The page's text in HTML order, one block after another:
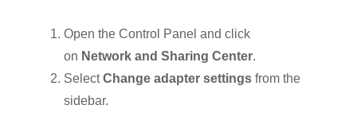
Open the Control Panel and click
on Network and Sharing Center.
SelectChange adapter settings from the
sidebar.